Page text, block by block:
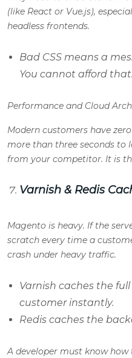
(like React or Vue.js),
headless frontends.
Bad CSS means a
You cannot afford that.
Performance and Cloud
Modern customers have
more than three seconds to
from your competitor. It is
Varnish & Redis
Magento is heavy. If the
scratch every time a
crash under heavy traffic.
Varnish caches the
customer instantly.
Redis caches the
A developer must know